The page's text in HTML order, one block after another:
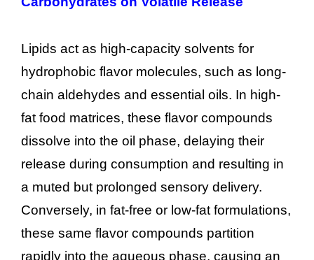
Lipids act as high-capacity solvents for
hydrophobic flavor molecules, such as long-
chain aldehydes and essential oils. In high-
fat food matrices, these flavor compounds
dissolve into the oil phase, delaying their
release during consumption and resulting in
a muted but prolonged sensory delivery.
Conversely, in fat-free or low-fat formulations,
these same flavor compounds partition
rapidly into the aqueous phase, causing an